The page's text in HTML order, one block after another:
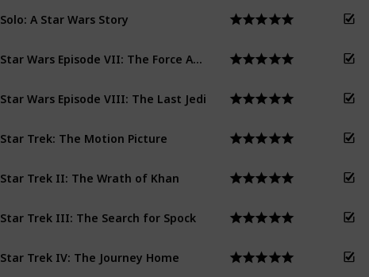
Solo: A Star Wars Story
Star Wars Episode VIII: The Last Jedi
Star Trek: The Motion Picture
Star Trek II: The Wrath of Khan
Star Trek III: The Search for Spock
Star Trek IV: The Journey Home